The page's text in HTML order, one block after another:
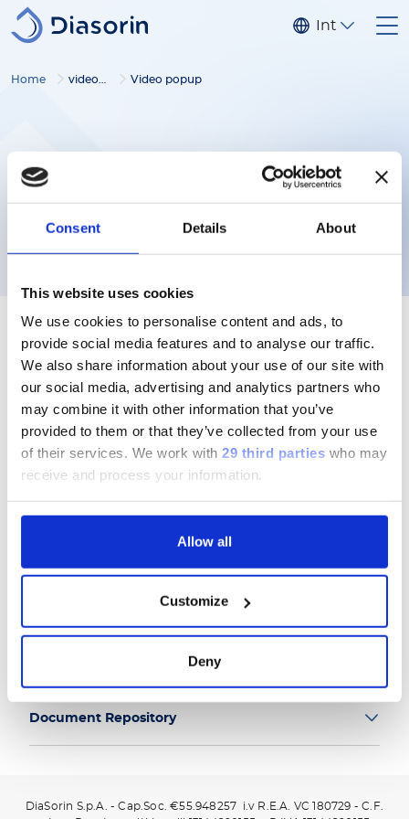
Consent Details About
This website uses cookies
We use cookies to personalise content and ads, to
provide social media features and to analyse our traffic.
We also share information about your use of our site with
our social media, advertising and analytics partners who
may combine it with other information that you’ve
provided to them or that they’ve collected from your use
of their services. We work with 29 third parties who may
receive and process your information.
Allow all
Customize
Deny
Salta al contenuto principale
Home video gallery Video popup
Group
Document Repository
DiaSorin S.p.A. - Cap.Soc. €55.948257 i.v R.E.A. VC 180729 - C.F.